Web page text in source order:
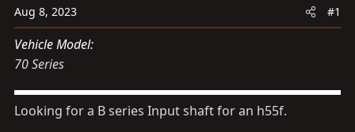
t
e
r
Aug 8, 2023 #1
Vehicle Model
70 Series
Looking for a B series Input shaft for an h55f.